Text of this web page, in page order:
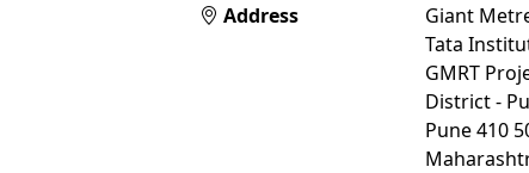
Address
Giant
Tata
GMRT
District -
Pune 410